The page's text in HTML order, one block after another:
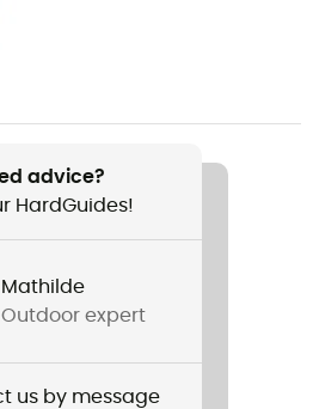
advice?
HardGuides!
Mathilde
Outdoor expert
us by message